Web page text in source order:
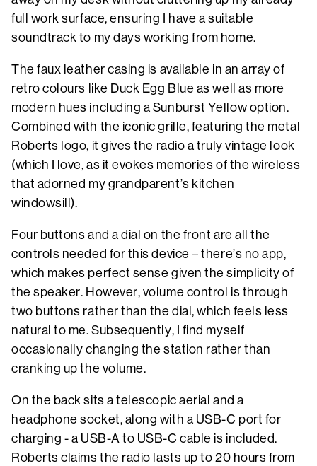
full work surface, ensuring I have a suitable
soundtrack to my days working from home.
The faux leather casing is available in an array of
retro colours like Duck Egg Blue as well as more
modern hues including a Sunburst Yellow option.
Combined with the iconic grille, featuring the metal
Roberts logo, it gives the radio a truly vintage look
(which I love, as it evokes memories of the wireless
that adorned my grandparent’s kitchen
windowsill).
Four buttons and a dial on the front are all the
controls needed for this device – there’s no app,
which makes perfect sense given the simplicity of
the speaker. However, volume control is through
two buttons rather than the dial, which feels less
natural to me. Subsequently, I find myself
occasionally changing the station rather than
cranking up the volume.
On the back sits a telescopic aerial and a
headphone socket, along with a USB-C port for
charging - a USB-A to USB-C cable is included.
Roberts claims the radio lasts up to 20 hours from